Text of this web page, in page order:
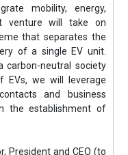
mobility, energy,
venture will take on
that separates the
of a single EV unit.
carbon-neutral society
EVs, we will leverage
and business
the establishment of
President and CEO (to